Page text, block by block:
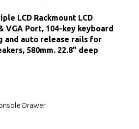
LCD Rackmount LCD
VGA Port, 104-key keyboard
and auto release rails for
580mm. 22.8" deep
Drawer